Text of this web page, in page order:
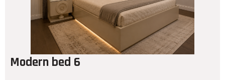
Modern bed 6